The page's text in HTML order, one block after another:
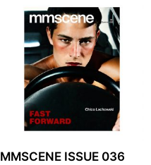
MMSCENE ISSUE 036